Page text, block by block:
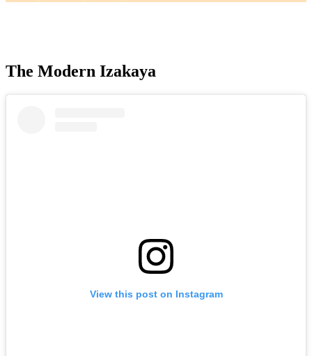
The Modern Izakaya
View this post on Instagram